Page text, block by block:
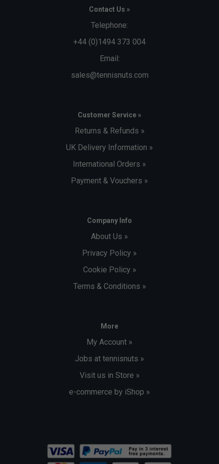
Contact Us »
Telephone:
+44 (0)1494 373 004
Email:
sales@tennisnuts.com
Customer Service »
Returns & Refunds »
UK Delivery Information »
International Orders »
Payment & Vouchers »
Company Info
About Us »
Privacy Policy »
Cookie Policy »
Terms & Conditions »
More
My Account »
Jobs at tennisnuts »
Visit us in Store »
e-commerce by iShop »